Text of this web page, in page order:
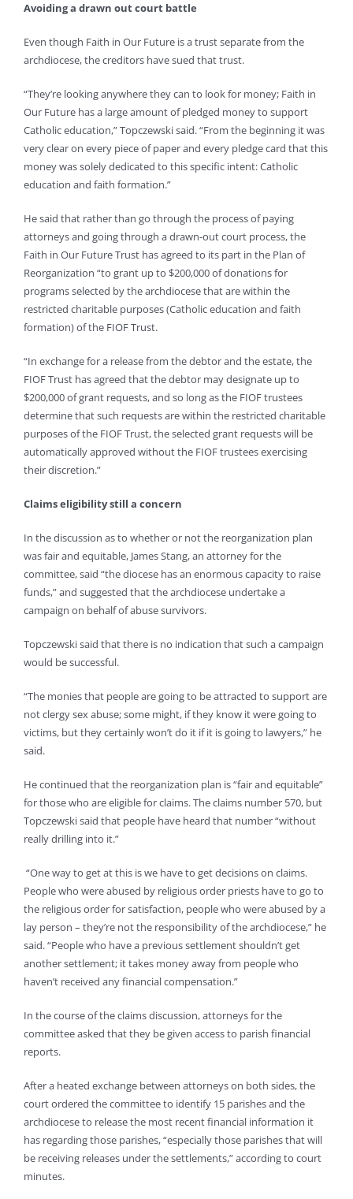
Avoiding a drawn out court battle
Even though Faith in Our Future is a trust separate from the
archdiocese, the creditors have sued that trust.
“They’re looking anywhere they can to look for money; Faith in
Our Future has a large amount of pledged money to support
Catholic education,” Topczewski said. “From the beginning it was
very clear on every piece of paper and every pledge card that this
money was solely dedicated to this specific intent: Catholic
education and faith formation.”
He said that rather than go through the process of paying
attorneys and going through a drawn-out court process, the
Faith in Our Future Trust has agreed to its part in the Plan of
Reorganization “to grant up to $200,000 of donations for
programs selected by the archdiocese that are within the
restricted charitable purposes (Catholic education and faith
formation) of the FIOF Trust.
“In exchange for a release from the debtor and the estate, the
FIOF Trust has agreed that the debtor may designate up to
$200,000 of grant requests, and so long as the FIOF trustees
determine that such requests are within the restricted charitable
purposes of the FIOF Trust, the selected grant requests will be
automatically approved without the FIOF trustees exercising
their discretion.”
Claims eligibility still a concern
In the discussion as to whether or not the reorganization plan
was fair and equitable, James Stang, an attorney for the
committee, said “the diocese has an enormous capacity to raise
funds,” and suggested that the archdiocese undertake a
campaign on behalf of abuse survivors.
Topczewski said that there is no indication that such a campaign
would be successful.
“The monies that people are going to be attracted to support are
not clergy sex abuse; some might, if they know it were going to
victims, but they certainly won’t do it if it is going to lawyers,” he
said.
He continued that the reorganization plan is “fair and equitable”
for those who are eligible for claims. The claims number 570, but
Topczewski said that people have heard that number “without
really drilling into it.”
“One way to get at this is we have to get decisions on claims.
People who were abused by religious order priests have to go to
the religious order for satisfaction, people who were abused by a
lay person – they’re not the responsibility of the archdiocese,” he
said. “People who have a previous settlement shouldn’t get
another settlement; it takes money away from people who
haven’t received any financial compensation.”
In the course of the claims discussion, attorneys for the
committee asked that they be given access to parish financial
reports.
After a heated exchange between attorneys on both sides, the
court ordered the committee to identify 15 parishes and the
archdiocese to release the most recent financial information it
has regarding those parishes, “especially those parishes that will
be receiving releases under the settlements,” according to court
minutes.